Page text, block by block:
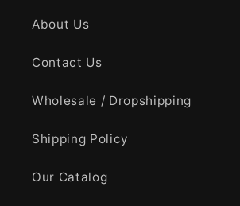
About Us
Contact Us
Wholesale / Dropshipping
Shipping Policy
Our Catalog